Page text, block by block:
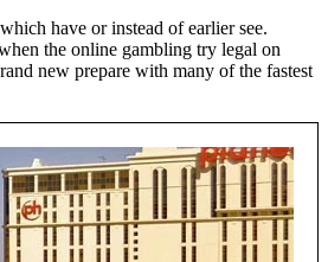
have or instead of earlier see.
the online gambling try legal on
new prepare with many of the fastest